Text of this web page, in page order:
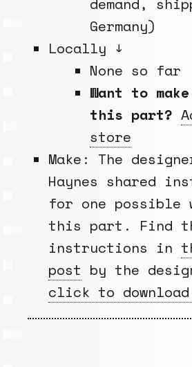
Germany)
Locally ↓
None so far
Want to
this part?
store
Make: The
Haynes shared
for one possible
this part. Find
instructions in
post by the
click to download